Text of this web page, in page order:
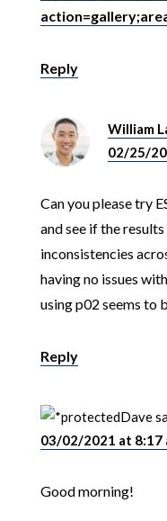
Reply
William
02/25/
Can you please try
and see if the
inconsistencies
having no issues
using p02 seems to
Reply
Dave
03/02/2021 at 8:17
Good morning!